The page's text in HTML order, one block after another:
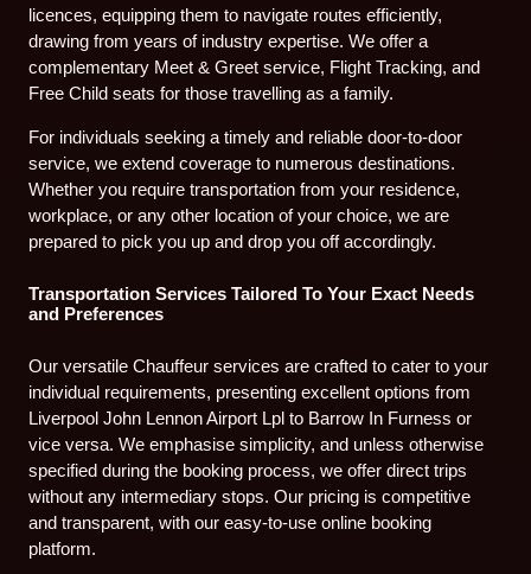
licences, equipping them to navigate routes efficiently,
drawing from years of industry expertise. We offer a
complementary Meet & Greet service, Flight Tracking, and
Free Child seats for those travelling as a family.
For individuals seeking a timely and reliable door-to-door
service, we extend coverage to numerous destinations.
Whether you require transportation from your residence,
workplace, or any other location of your choice, we are
prepared to pick you up and drop you off accordingly.
Transportation Services Tailored To Your Exact Needs
and Preferences
Our versatile Chauffeur services are crafted to cater to your
individual requirements, presenting excellent options from
Liverpool John Lennon Airport Lpl to Barrow In Furness or
vice versa. We emphasise simplicity, and unless otherwise
specified during the booking process, we offer direct trips
without any intermediary stops. Our pricing is competitive
and transparent, with our easy-to-use online booking
platform.